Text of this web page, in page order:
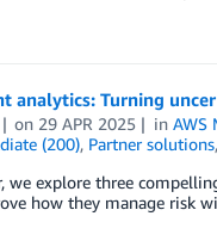
analytics: Turning
on 29 APR 2025 inAWS
(200), Partner solutions,
we explore three
how they manage risk